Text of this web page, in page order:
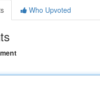
Who Upvoted